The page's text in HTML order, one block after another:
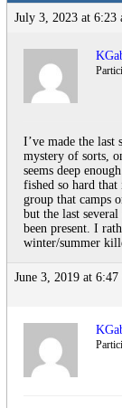
July 3, 2023 at 6:23
I’ve made the last
mystery of sorts,
seems deep
fished so hard that
group that camps
but the last
been present. I
winter/summer
June 3, 2019 at 6:47